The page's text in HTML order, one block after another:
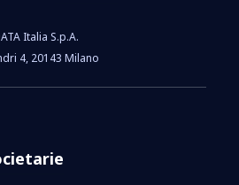
Italia S.p.A.
4, 20143 Milano